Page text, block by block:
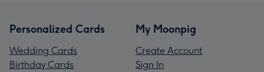
Personalized Cards
Wedding Cards
Birthday Cards
My Moonpig
Create Account
Sign In